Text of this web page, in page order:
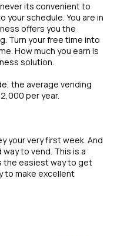
its convenient to
your schedule. You are in
offers you the
Turn your free time into
How much you earn is
solution.
the average vending
per year.
your very first week. And
way to vend. This is a
the easiest way to get
to make excellent